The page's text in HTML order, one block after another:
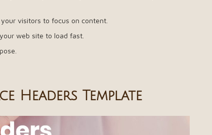
visitors to focus on content.
web site to load fast.
Headers Template